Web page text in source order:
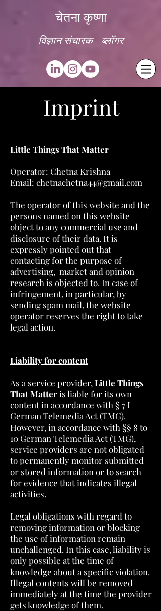
चेतना कृष्णा
विज्ञान संचारक | ब्लॉगर
Imprint
Little Things That Matter
Operator: Chetna Krishna
Email: chetnachetna44@gmail.com
The operator of this website and the
persons named on this website
object to any commercial use and
disclosure of their data. It is
expressly pointed out that
contacting for the purpose of
advertising, market and opinion
research is objected to. In case of
infringement, in particular, by
sending spam mail, the website
operator reserves the right to take
legal action.
Liability for content
As a service provider,Little Things
That Matteris liable for its own
content in accordance with § 7 I
German Telemedia Act (TMG).
However, in accordance with §§ 8 to
10 German Telemedia Act (TMG),
service providers are not obligated
to permanently monitor submitted
or stored information or to search
for evidence that indicates illegal
activities.
Legal obligations with regard to
removing information or blocking
the use of information remain
unchallenged. In this case, liability is
only possible at the time of
knowledge about a specific violation.
Illegal contents will be removed
immediately at the time the provider
gets knowledge of them.